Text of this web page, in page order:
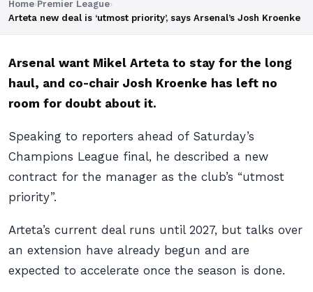
Home›Premier League›
Arteta new deal is ‘utmost priority’, says Arsenal’s Josh Kroenke
Arsenal want Mikel Arteta to stay for the long
haul, and co-chair Josh Kroenke has left no
room for doubt about it.
Speaking to reporters ahead of Saturday’s
Champions League final, he described a new
contract for the manager as the club’s “utmost
priority”.
Arteta’s current deal runs until 2027, but talks over
an extension have already begun and are
expected to accelerate once the season is done.